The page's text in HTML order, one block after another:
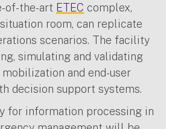
of-the-art ETEC complex,
room, can replicate
scenarios. The facility
simulating and validating
and end-user
decision support systems.
for information processing in